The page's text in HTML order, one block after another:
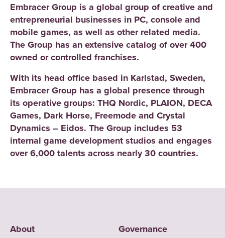
Embracer Group is a global group of creative and
entrepreneurial businesses in PC, console and
mobile games, as well as other related media.
The Group has an extensive catalog of over 400
owned or controlled franchises.
With its head office based in Karlstad, Sweden,
Embracer Group has a global presence through
its operative groups: THQ Nordic, PLAION, DECA
Games, Dark Horse, Freemode and Crystal
Dynamics – Eidos. The Group includes 53
internal game development studios and engages
over 6,000 talents across nearly 30 countries.
About Governance